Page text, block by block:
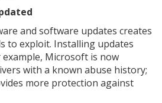
and software updates creates
to exploit. Installing updates
example, Microsoft is now
with a known abuse history;
more protection against